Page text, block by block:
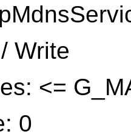
Write
<=
0